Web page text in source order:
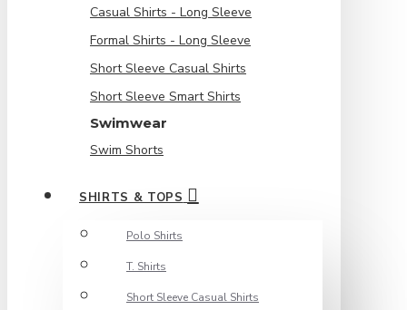
Casual Shirts - Long Sleeve
Formal Shirts - Long Sleeve
Short Sleeve Casual Shirts
Short Sleeve Smart Shirts
Swimwear
Swim Shorts
SHIRTS & TOPS
Polo Shirts
T. Shirts
Short Sleeve Casual Shirts